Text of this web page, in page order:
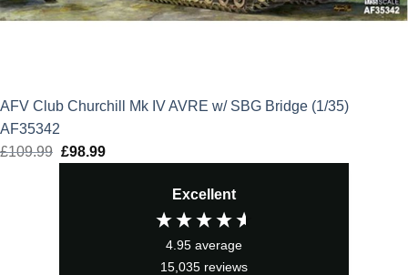
AFV Club Churchill Mk IV AVRE w/ SBG Bridge (1/35)
AF35342
£109.99 Original
£98.99Current
Excellent
4.95 average
15,035 reviews